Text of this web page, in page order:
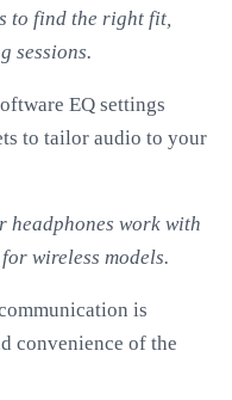
to find the right fit,
sessions.
EQ settings
to tailor audio to your
headphones work with
wireless models.
is
convenience of the